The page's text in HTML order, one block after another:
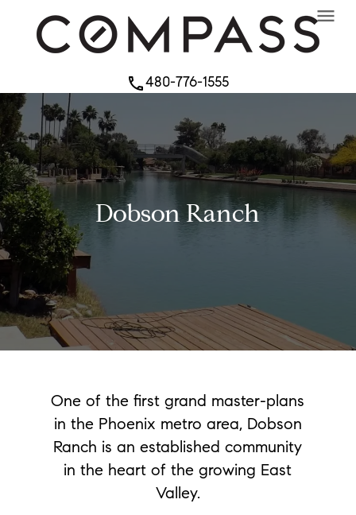
phone480-776-1555
Dobson Ranch
One of the first grand master-plans
in the Phoenix metro area, Dobson
Ranch is an established community
in the heart of the growing East
Valley.
menu